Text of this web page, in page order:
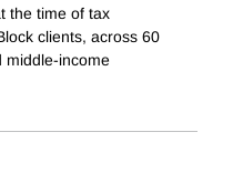
the time of tax
clients, across 60
middle-income